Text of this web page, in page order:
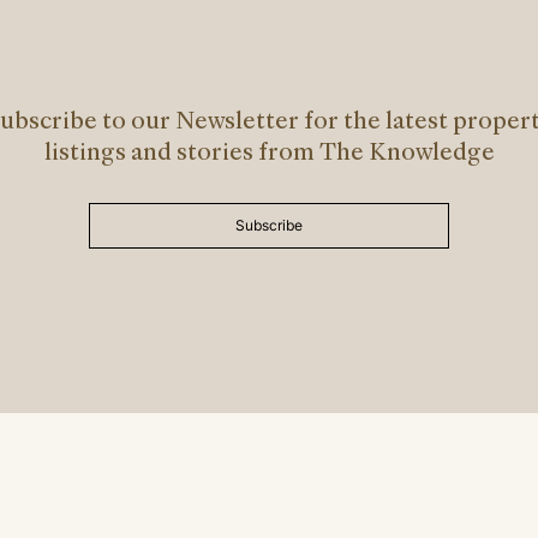
to our Newsletter for the latest
listings and stories from The Knowledge
Subscribe